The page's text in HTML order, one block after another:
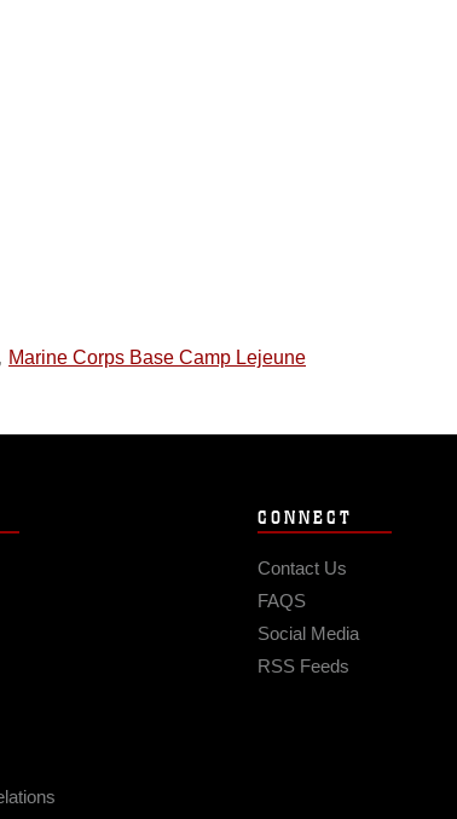
Marine Corps Base Camp Lejeune
CONNECT
Contact Us
FAQS
Social Media
RSS Feeds